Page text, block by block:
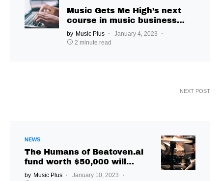
Music Gets Me High’s next
course in music business
management invites
applications
by Music Plus
January 4, 2023
2 minute read
NEXT POST
NEWS
The Humans of Beatoven.ai
fund worth $50,000 will
support Indian musicians
by Music Plus
January 10, 2023